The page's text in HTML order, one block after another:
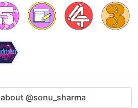
@sonu_sharma